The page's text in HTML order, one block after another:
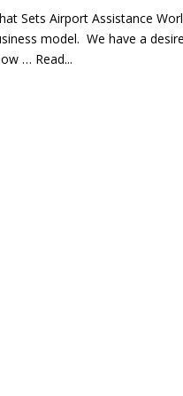
Sets Airport Assistance
model. We have a
… Read...